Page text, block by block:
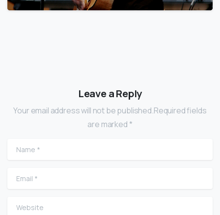
Leave a Reply
Your email address will not be published.Required fields
are marked *
Name
Email
Website